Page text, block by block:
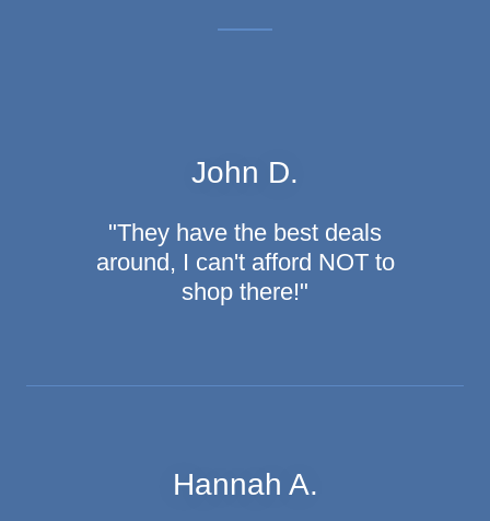
John D.
"They have the best deals
around, I can't afford NOT to
shop there!"
Hannah A.